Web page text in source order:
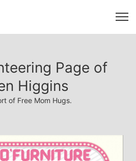
Page of
Higgins
of Free Mom Hugs.